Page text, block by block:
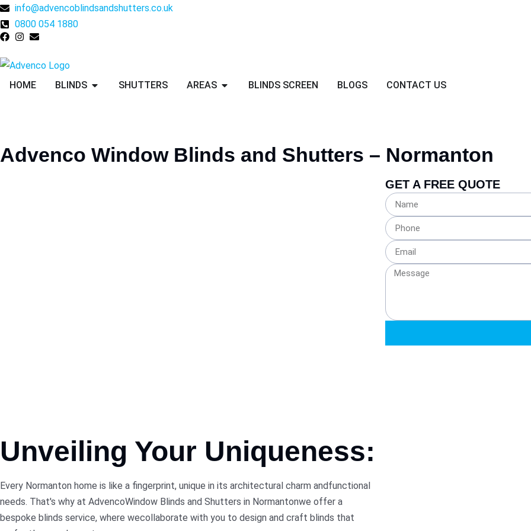
info@advencoblindsandshutters.co.uk
0800 054 1880
HOME BLINDS SHUTTERS AREAS BLINDS SCREEN BLOGS CONTACT US
Advenco WindowBlinds and Shutters – Normanton
GET A FREE QUOTE
Unveiling Your Uniqueness:
Every Normanton home is like a fingerprint, unique in its architectural charm andfunctional
needs. That's why at AdvencoWindow Blinds and Shutters in Normantonwe offer a
bespoke blinds service, where wecollaborate with you to design and craft blinds that